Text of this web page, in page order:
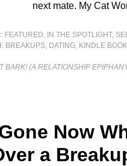
next mate. My Cat
FEATURED, IN THE SPOTLIGHT,
BREAKUPS, DATING, KINDLE
BARK! (A RELATIONSHIP
Gone Now
a